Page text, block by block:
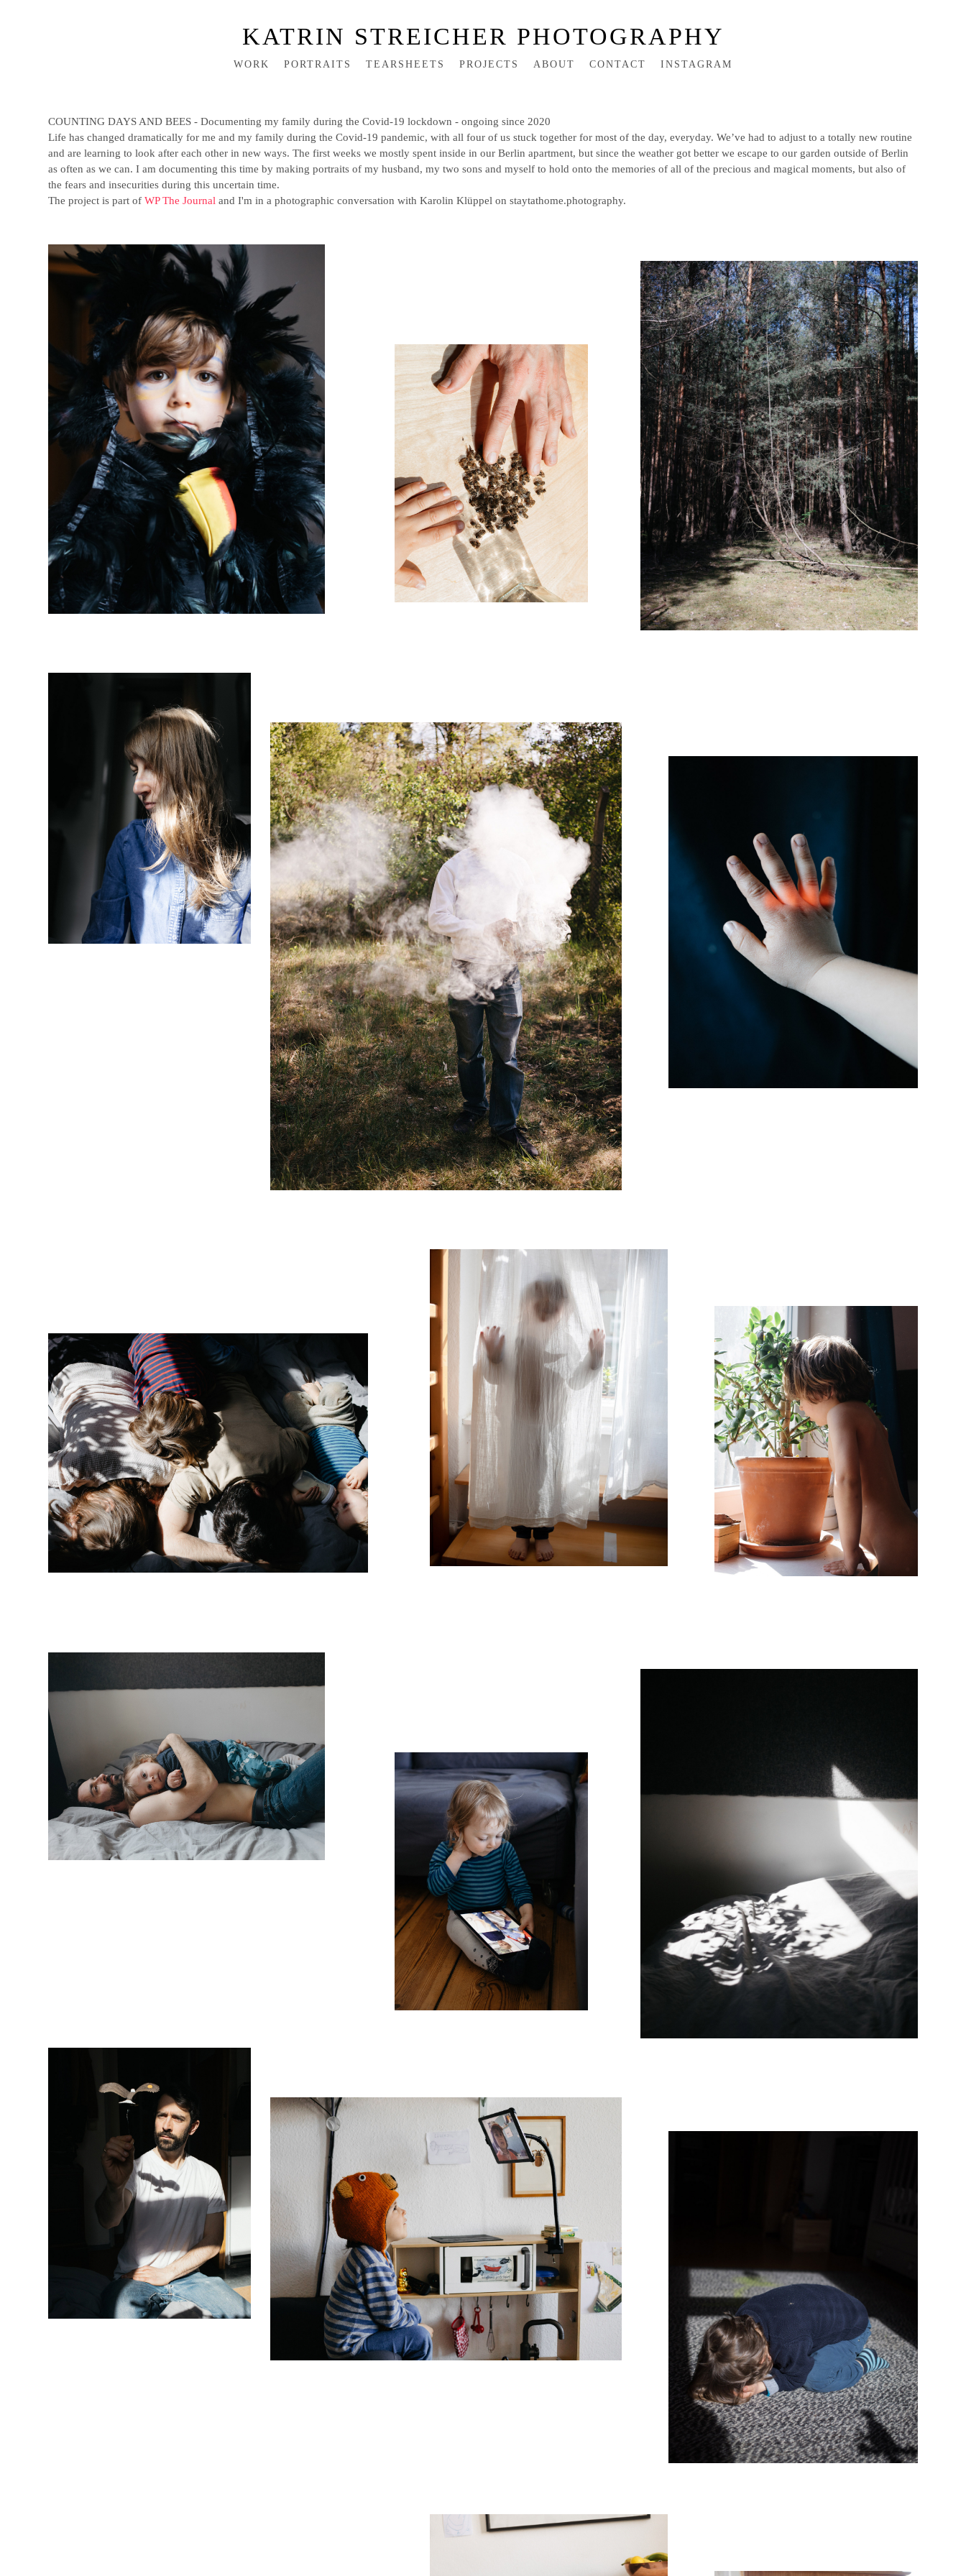
KATRIN STREICHER PHOTOGRAPHY
WORK PORTRAITS TEARSHEETS PROJECTS ABOUT CONTACT INSTAGRAM
COUNTING DAYS AND BEES - Documenting my family during the Covid-19 lockdown - ongoing since 2020
Life has changed dramatically for me and my family during the Covid-19 pandemic, with all four of us stuck together for most of the day, everyday. We’ve had to adjust to a totally new routine
and are learning to look after each other in new ways. The first weeks we mostly spent inside in our Berlin apartment, but since the weather got better we escape to our garden outside of Berlin
as often as we can. I am documenting this time by making portraits of my husband, my two sons and myself to hold onto the memories of all of the precious and magical moments, but also of
the fears and insecurities during this uncertain time.
The project is part ofWP The Journal and I'm in a photographic conversation with Karolin Klüppel on staytathome.photography.